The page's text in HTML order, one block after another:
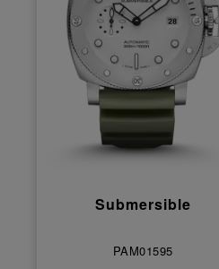
Submersible
PAM01595